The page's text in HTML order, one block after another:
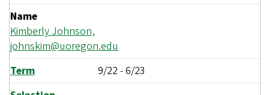
Name
Kimberly Johnson,
johnskim@uoregon.edu
Term
9/22 -6/23